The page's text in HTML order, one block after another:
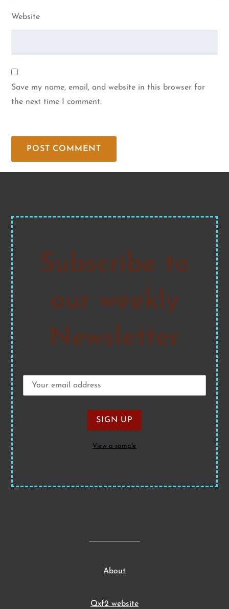
Website
Save my name, email, and website in this browser for
the next time I comment.
Subscribe to
our weekly
Newsletter
View a sample
About
Qxf2 website